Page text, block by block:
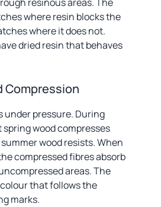
where resin blocks the
where it does not.
dried resin that behaves
Compression
under pressure. During
wood compresses
wood resists. When
compressed fibres absorb
areas. The
that follows the
marks.